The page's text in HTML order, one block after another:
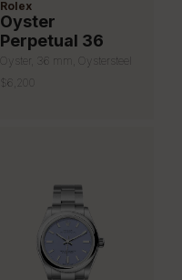
Rolex
Oyster
Perpetual 36
Oyster, 36 mm, Oystersteel
$6,200